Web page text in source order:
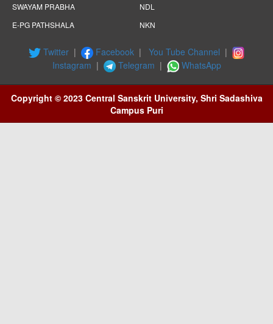
SWAYAM PRABHA
E-PG PATHSHALA
NDL
NKN
Twitter | Facebook | You Tube Channel |
Instagram | Telegram | WhatsApp
Copyright © 2023 Central Sanskrit University, Shri Sadashiva
Campus Puri